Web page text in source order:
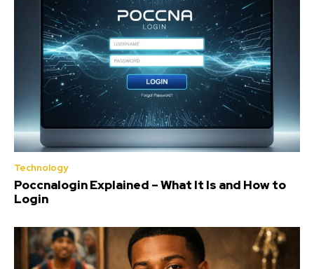
Technology
Poccnalogin Explained – What It Is and How to
Login